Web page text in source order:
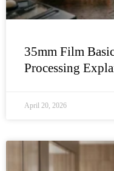
35mm Film
Processing
April 20, 2026